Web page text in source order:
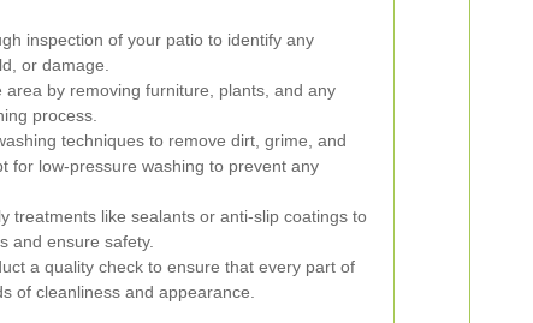
inspection of your patio to identify any
or damage.
area by removing furniture, plants, and any
process.
techniques to remove dirt, grime, and
for low-pressure washing to prevent any
treatments like sealants or anti-slip coatings to
and ensure safety.
a quality check to ensure that every part of
of cleanliness and appearance.